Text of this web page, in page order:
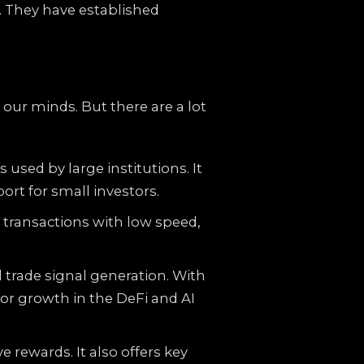
have established
minds. But there are a lot
used by large institutions. It
for small investors.
with low speed,
signal generation. With
growth in the DeFi and AI
rewards. It also offers key